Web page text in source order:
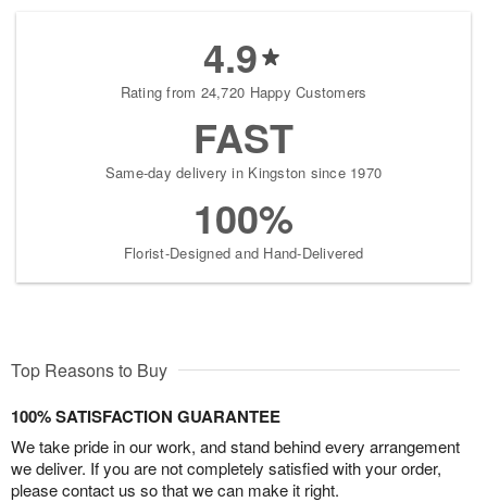
4.9
Rating from 24,720 Happy Customers
FAST
Same-day delivery in Kingston since 1970
100%
Florist-Designed and Hand-Delivered
Top Reasons to Buy
100% SATISFACTION GUARANTEE
We take pride in our work, and stand behind every arrangement
we deliver. If you are not completely satisfied with your order,
please contact us so that we can make it right.